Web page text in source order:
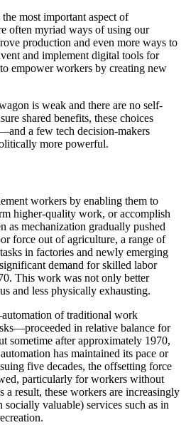
most important aspect of
often myriad ways of using our
production and even more ways to
and implement digital tools for
empower workers by creating new
is weak and there are no self-
shared benefits, these choices
a few tech decision-makers
more powerful.
workers by enabling them to
higher-quality work, or accomplish
as mechanization gradually pushed
force out of agriculture, a range of
in factories and newly emerging
demand for skilled labor
This work was not only better
and less physically exhausting.
of traditional work
in relative balance for
sometime after approximately 1970,
has maintained its pace or
five decades, the offsetting force
particularly for workers without
a result, these workers are increasingly
valuable) services such as in